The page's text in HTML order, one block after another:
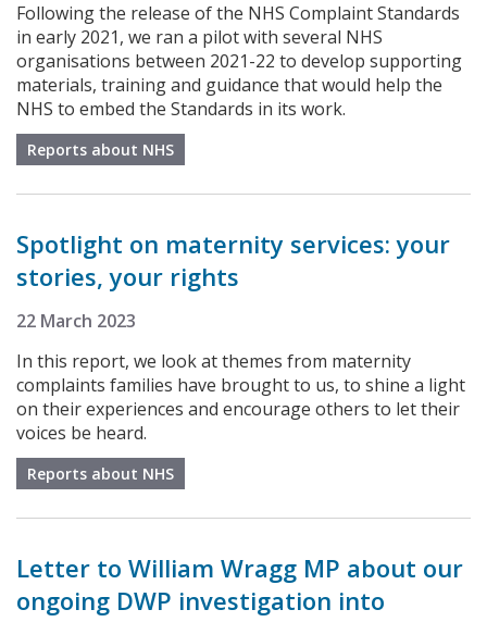
Following the release of the NHS Complaint Standards
in early 2021, we ran a pilot with several NHS
organisations between 2021-22 to develop supporting
materials, training and guidance that would help the
NHS to embed the Standards in its work.
Reports about NHS
Spotlight on maternity services: your
stories, your rights
22 March 2023
In this report, we look at themes from maternity
complaints families have brought to us, to shine a light
on their experiences and encourage others to let their
voices be heard.
Reports about NHS
Letter to William Wragg MP about our
ongoing DWP investigation into